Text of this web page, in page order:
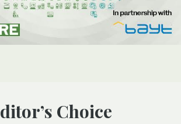
Editor’s Choice